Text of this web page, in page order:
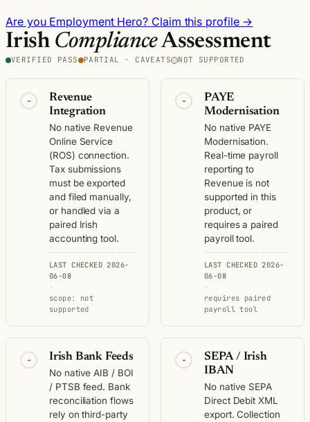
Are you Employment Hero? Claim this profile →
Irish ComplianceAssessment
VERIFIED PASS PARTIAL · CAVEATS NOT SUPPORTED
-
Revenue
Integration
No native Revenue
Online Service
(ROS) connection.
Tax submissions
must be exported
and filed manually,
or handled via a
paired Irish
accounting tool.
LAST CHECKED 2026-
06-08
·
scope: not
supported
-
PAYE
Modernisation
No native PAYE
Modernisation.
Real-time payroll
reporting to
Revenue is not
supported in this
product, or
requires a paired
payroll tool.
LAST CHECKED 2026-
06-08
·
requires paired
payroll tool
- Irish Bank Feeds
No native AIB / BOI
/ PTSB feed. Bank
reconciliation flows
rely on third-party
-
SEPA / Irish
IBAN
No native SEPA
Direct Debit XML
export. Collection